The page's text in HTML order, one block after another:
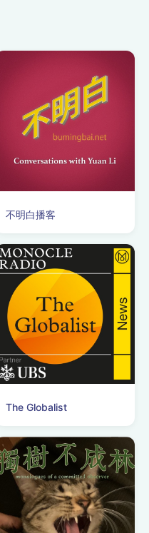
不明白播客
The Globalist